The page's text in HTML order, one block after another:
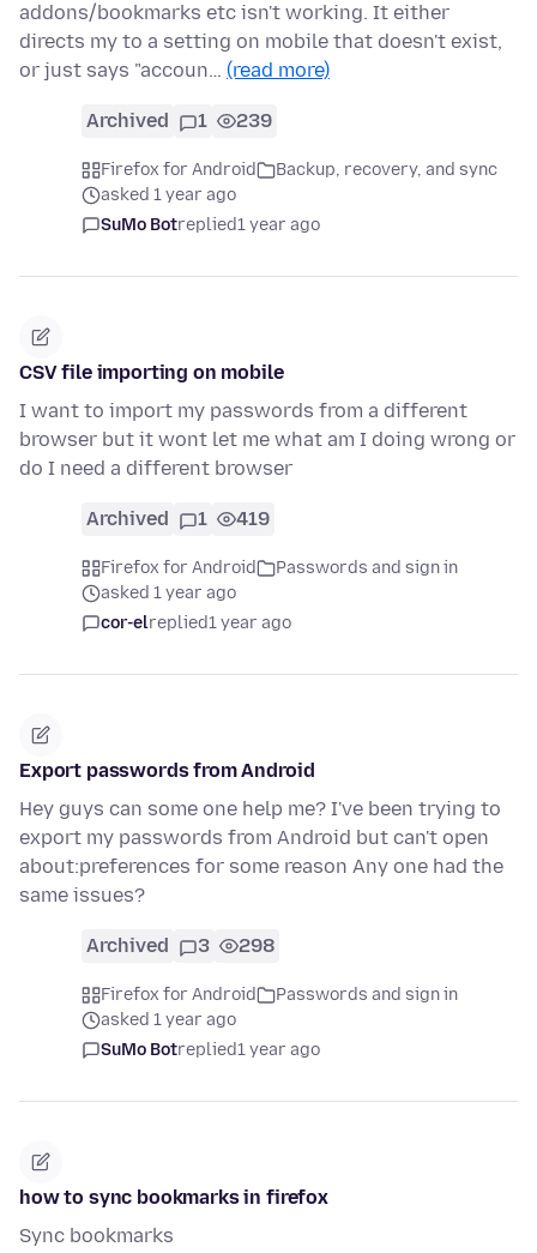
addons/bookmarks etc isn't working. It either
directs my to a setting on mobile that doesn't exist,
or just says "accoun… (read more)
Archived 1 239
Firefox for Android
Backup, recovery, and sync
asked 1 year ago
SuMo Botreplied1 year ago
CSV file importing on mobile
I want to import my passwords from a different
browser but it wont let me what am I doing wrong or
do I need a different browser
Archived 1 419
Firefox for Android
Passwords and sign in
asked 1 year ago
cor-elreplied1 year ago
Export passwords from Android
Hey guys can some one help me? I've been trying to
export my passwords from Android but can't open
about:preferences for some reason Any one had the
same issues?
Archived 3 298
Firefox for Android
Passwords and sign in
asked 1 year ago
SuMo Botreplied1 year ago
how to sync bookmarks in firefox
Sync bookmarks